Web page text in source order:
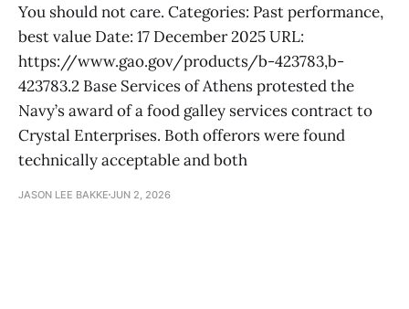
You should not care. Categories: Past performance,
best value Date: 17 December 2025 URL:
https://www.gao.gov/products/b-423783,b-
423783.2 Base Services of Athens protested the
Navy’s award of a food galley services contract to
Crystal Enterprises. Both offerors were found
technically acceptable and both
JASON LEE BAKKE JUN 2, 2026